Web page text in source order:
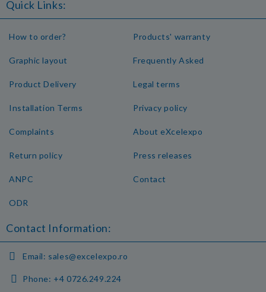
Quick Links:
How to order?
Graphic layout
Product Delivery
Installation Terms
Products' warranty
Frequently Asked
Legal terms
Privacy policy
Complaints
Return policy
ANPC
ODR
About eXcelexpo
Press releases
Contact
Contact Information:
Email: sales@excelexpo.ro
Phone: +4 0726.249.224